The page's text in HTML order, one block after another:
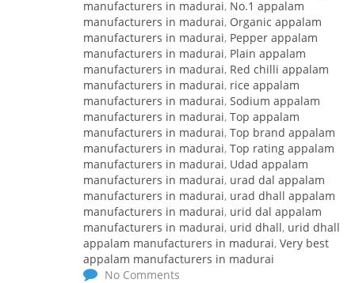
manufacturers in madurai, No.1 appalam
manufacturers in madurai, Organic appalam
manufacturers in madurai, Pepper appalam
manufacturers in madurai, Plain appalam
manufacturers in madurai, Red chilli appalam
manufacturers in madurai, rice appalam
manufacturers in madurai, Sodium appalam
manufacturers in madurai, Top appalam
manufacturers in madurai, Top brand appalam
manufacturers in madurai, Top rating appalam
manufacturers in madurai, Udad appalam
manufacturers in madurai, urad dal appalam
manufacturers in madurai, urad dhall appalam
manufacturers in madurai, urid dal appalam
manufacturers in madurai, urid dhall, urid dhall
appalam manufacturers in madurai, Very best
appalam manufacturers in madurai
No Comments